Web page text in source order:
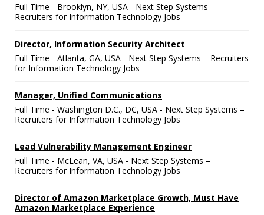
Full Time - Brooklyn, NY, USA - Next Step Systems –
Recruiters for Information Technology Jobs
Director, Information Security Architect
Full Time - Atlanta, GA, USA - Next Step Systems – Recruiters
for Information Technology Jobs
Manager, Unified Communications
Full Time - Washington D.C., DC, USA - Next Step Systems –
Recruiters for Information Technology Jobs
Lead Vulnerability Management Engineer
Full Time - McLean, VA, USA - Next Step Systems –
Recruiters for Information Technology Jobs
Director of Amazon Marketplace Growth, Must Have
Amazon Marketplace Experience